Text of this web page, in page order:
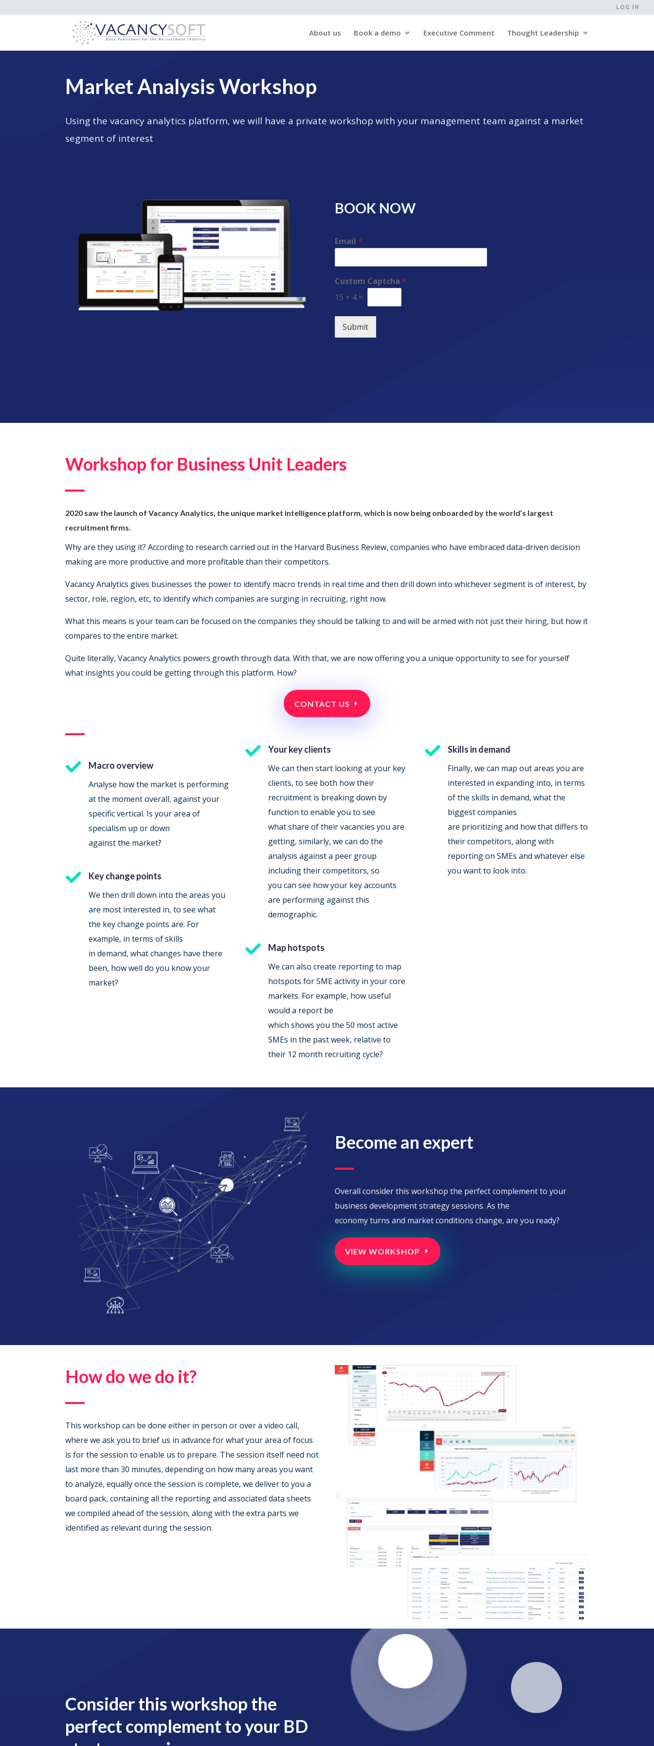
LOG IN
About us Book a demo Executive Comment Thought Leadership
Market Analysis Workshop
Using the vacancy analytics platform, we will have a private workshop with your management team against a market
segment of interest
BOOK NOW
Email*
Custom Captcha*
15 + 4 =
Submit
Workshop for Business Unit Leaders
2020 saw the launch of Vacancy Analytics, the unique market intelligence platform, which is now being onboarded by the world’s largest
recruitment firms.
Why are they using it? According to research carried out in the Harvard Business Review, companies who have embraced data-driven decision
making are more productive and more profitable than their competitors.
Vacancy Analytics gives businesses the power to identify macro trends in real time and then drill down into whichever segment is of interest, by
sector, role, region, etc, to identify which companies are surging in recruiting, right now.
What this means is your team can be focused on the companies they should be talking to and will be armed with not just their hiring, but how it
compares to the entire market.
Quite literally, Vacancy Analytics powers growth through data. With that, we are now offering you a unique opportunity to see for yourself
what insights you could be getting through this platform. How?
CONTACT US

Macro overview
Analyse how the market is performing
at the moment overall, against your
specific vertical. Is your area of
specialism up or down
against the market?

Key change points
We then drill down into the areas you
are most interested in, to see what
the key change points are. For
example, in terms of skills
in demand, what changes have there
been, how well do you know your
market?

Your key clients
We can then start looking at your key
clients, to see both how their
recruitment is breaking down by
function to enable you to see
what share of their vacancies you are
getting, similarly, we can do the
analysis against a peer group
including their competitors, so
you can see how your key accounts
are performing against this
demographic.

Map hotspots
We can also create reporting to map
hotspots for SME activity in your core
markets. For example, how useful
would a report be
which shows you the 50 most active
SMEs in the past week, relative to
their 12 month recruiting cycle?

Skills in demand
Finally, we can map out areas you are
interested in expanding into, in terms
of the skills in demand, what the
biggest companies
are prioritizing and how that differs to
their competitors, along with
reporting on SMEs and whatever else
you want to look into.
Become an expert
Overall consider this workshop the perfect complement to your
business development strategy sessions. As the
economy turns and market conditions change, are you ready?
VIEW WORKSHOP
How do we do it?
This workshop can be done either in person or over a video call,
where we ask you to brief us in advance for what your area of focus
is for the session to enable us to prepare. The session itself need not
last more than 30 minutes, depending on how many areas you want
to analyze, equally once the session is complete, we deliver to you a
board pack, containing all the reporting and associated data sheets
we compiled ahead of the session, along with the extra parts we
identified as relevant during the session.
Consider this workshop the
perfect complement to your BD